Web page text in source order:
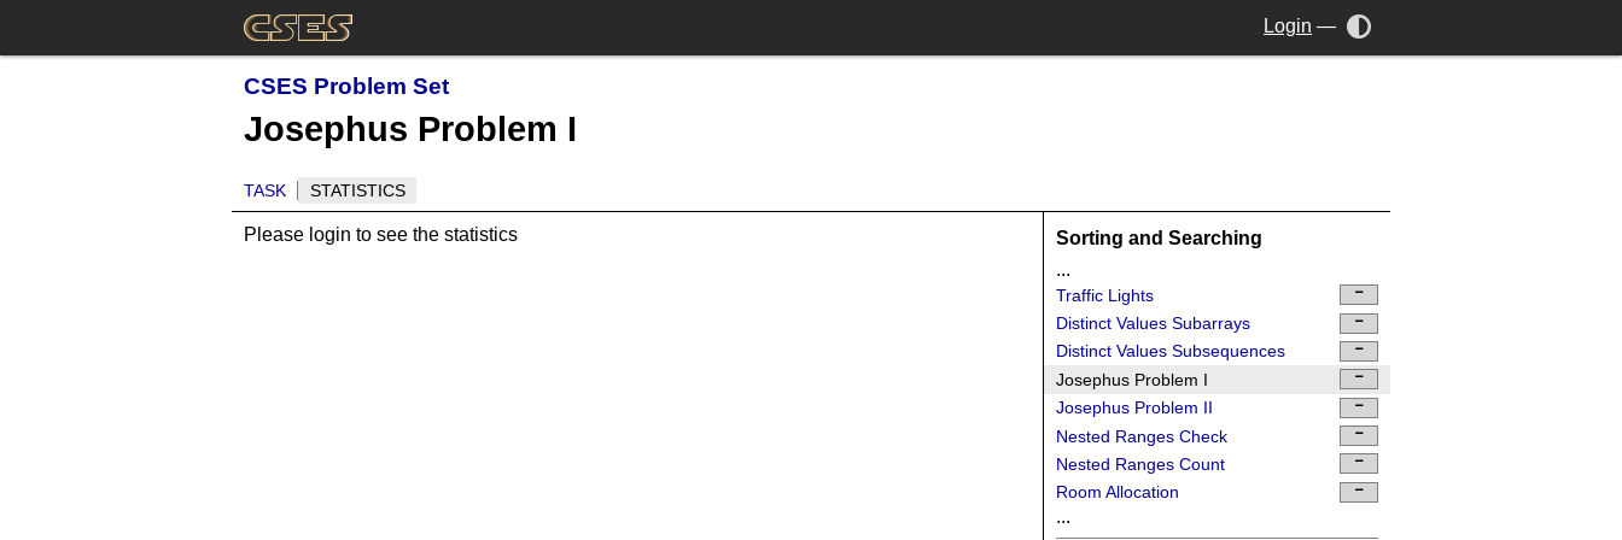
Login —
CSES Problem Set
Josephus Problem I
TASK STATISTICS
Please login to see the statistics
Sorting and Searching
...
Traffic Lights
Distinct Values Subarrays
Distinct Values Subsequences
Josephus Problem I
Josephus Problem II
Nested Ranges Check
Nested Ranges Count
Room Allocation
...